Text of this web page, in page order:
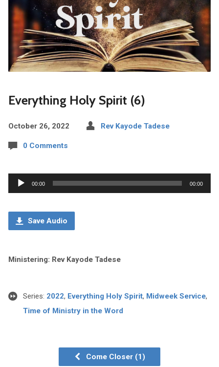
Everything Holy Spirit (6)
October 26, 2022 Rev Kayode Tadese
0 Comments
Audio
Player
00:00 00:00
Save Audio
Ministering: Rev Kayode Tadese
Series: 2022, Everything Holy Spirit, Midweek Service,
Time of Ministry in the Word
Come Closer (1)